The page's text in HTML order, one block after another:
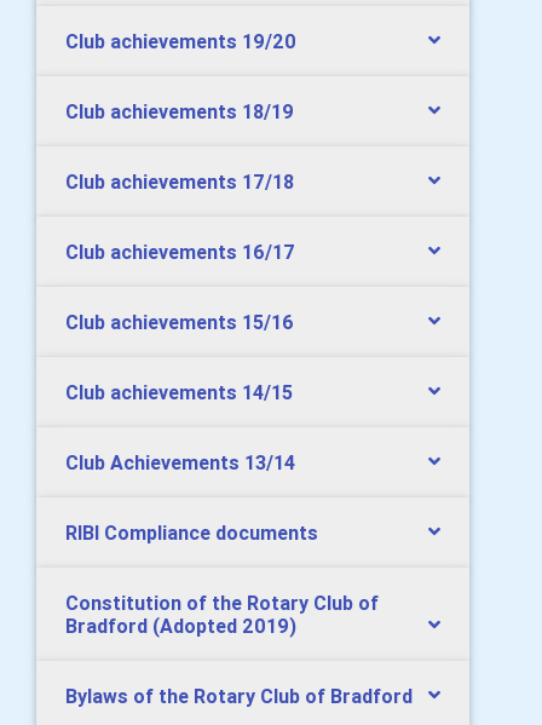
Club achievements 19/20
Club achievements 18/19
Club achievements 17/18
Club achievements 16/17
Club achievements 15/16
Club achievements 14/15
Club Achievements 13/14
RIBI Compliance documents
Constitution of the Rotary Club of
Bradford (Adopted 2019)
Bylaws of the Rotary Club of Bradford